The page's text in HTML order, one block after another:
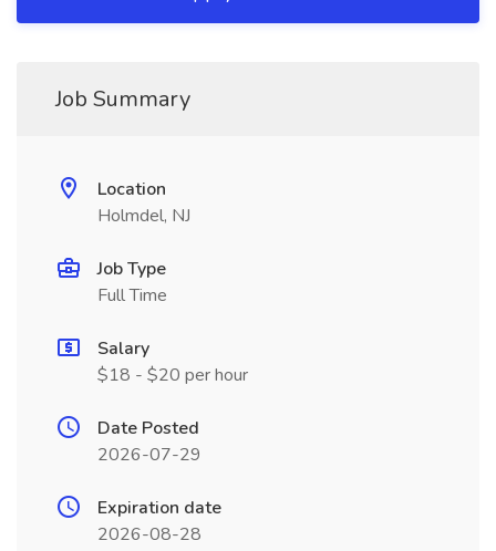
Job Summary
Location
Holmdel, NJ
Job Type
Full Time
Salary
$18 - $20 per hour
Date Posted
2026-07-29
Expiration date
2026-08-28